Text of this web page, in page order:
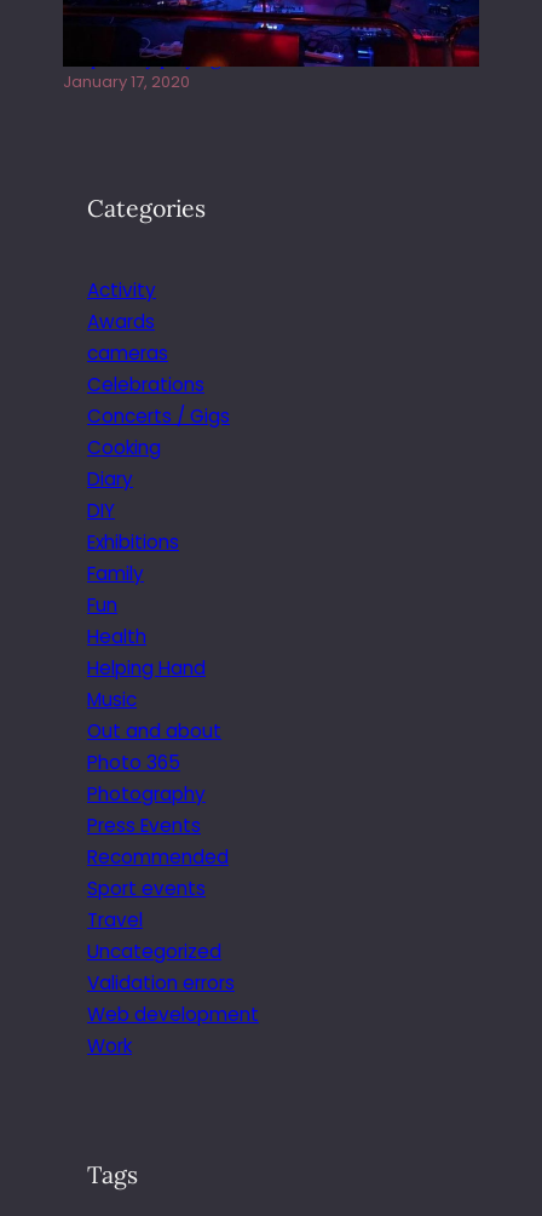
Juliper Sky playing West street Live
January 17, 2020
Categories
Activity
Awards
cameras
Celebrations
Concerts / Gigs
Cooking
Diary
DIY
Exhibitions
Family
Fun
Health
Helping Hand
Music
Out and about
Photo 365
Photography
Press Events
Recommended
Sport events
Travel
Uncategorized
Validation errors
Web development
Work
Tags